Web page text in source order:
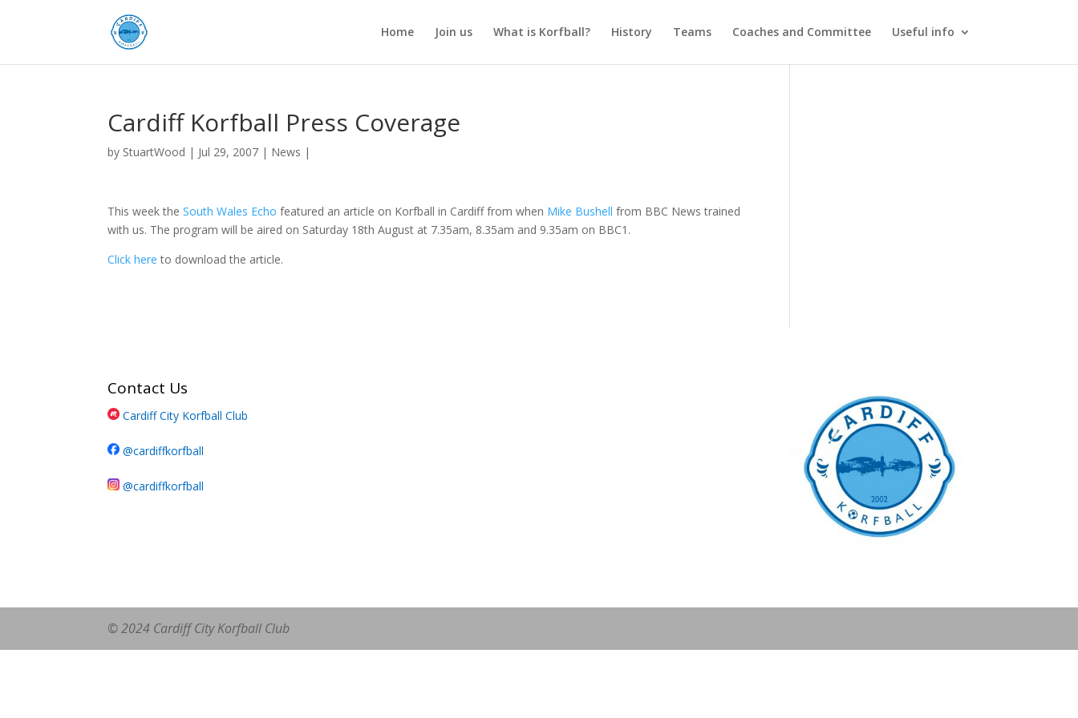
Home Join us What is Korfball? History Teams Coaches and Committee Useful info
Cardiff Korfball Press Coverage
by StuartWood | Jul 29, 2007 | News |
This week theSouth Wales Echo featured an article on Korfball in Cardiff from when Mike Bushell from BBC News trained
with us. The program will be aired on Saturday 18th August at 7.35am, 8.35am and 9.35am on BBC1.
Click here to download the article.
Contact Us
Cardiff City Korfball Club
@cardiffkorfball
@cardiffkorfball
© 2024 Cardiff City Korfball Club